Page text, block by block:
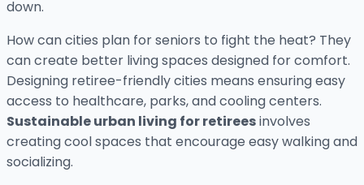
down.
How can cities plan for seniors to fight the heat? They
can create better living spaces designed for comfort.
Designing retiree-friendly cities means ensuring easy
access to healthcare, parks, and cooling centers.
Sustainable urban living for retireesinvolves
creating cool spaces that encourage easy walking and
socializing.